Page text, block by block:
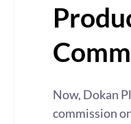
Now, Dokan
commission